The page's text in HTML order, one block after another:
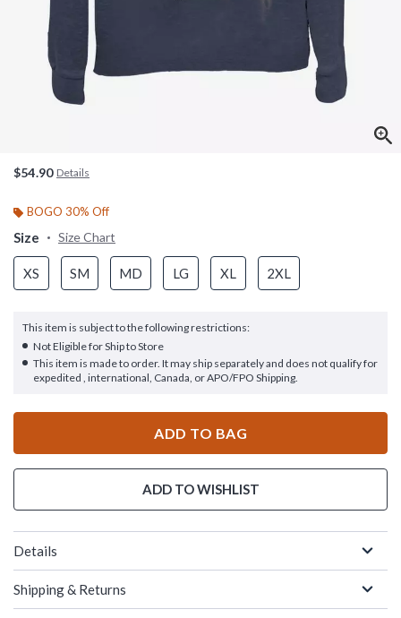
$54.90 Details
BOGO 30% Off
Size Size Chart
XS SM MD LG XL 2XL
This item is subject to the following restrictions:
Not Eligible for Ship to Store
This item is made to order. It may ship separately and does not qualify for
expedited , international, Canada, or APO/FPO Shipping.
ADD TO BAG
ADD TO WISHLIST
Details
Shipping & Returns